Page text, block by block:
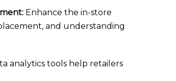
Enhance the in-store
and understanding
analytics tools help retailers